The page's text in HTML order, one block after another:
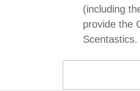
(including
provide the
Scentastics.